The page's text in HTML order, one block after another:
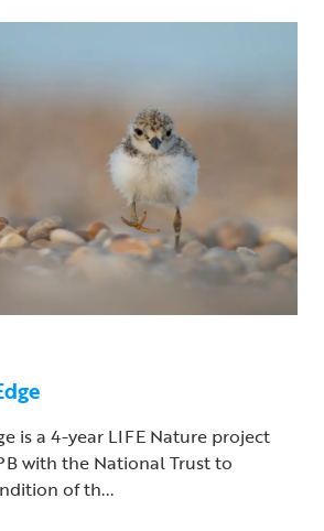
is a 4-year LIFE Nature project
with the National Trust to
of th...